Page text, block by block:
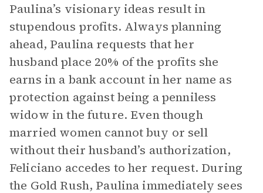
Paulina’s visionary ideas result in
stupendous profits. Always planning
ahead, Paulina requests that her
husband place 20% of the profits she
earns in a bank account in her name as
protection against being a penniless
widow in the future. Even though
married women cannot buy or sell
without their husband’s authorization,
Feliciano accedes to her request. During
the Gold Rush, Paulina immediately sees